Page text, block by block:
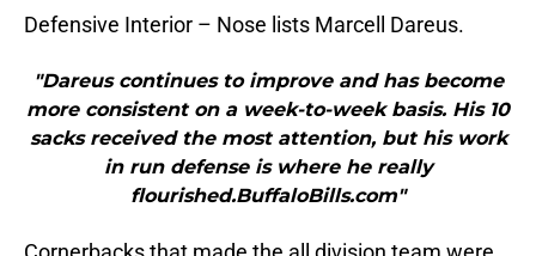
Defensive Interior – Nose lists Marcell Dareus.
"Dareus continues to improve and has become
more consistent on a week-to-week basis. His 10
sacks received the most attention, but his work
in run defense is where he really
flourished.BuffaloBills.com"